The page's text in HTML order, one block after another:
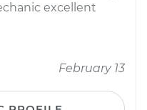
excellent
February 13